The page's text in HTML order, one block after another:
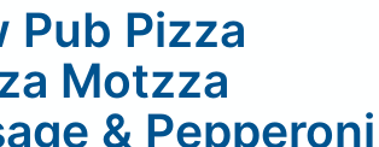
Pub Pizza
Motzza
& Pepperoni